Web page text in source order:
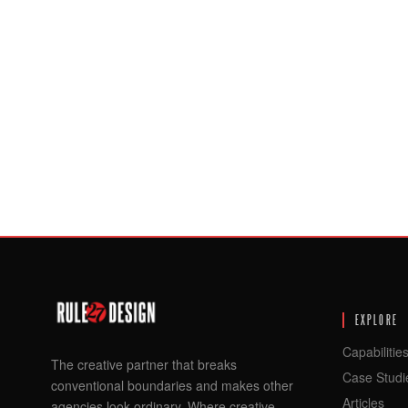
The creative partner that breaks
conventional boundaries and makes other
EXPLORE
Capabilities
Case
Articles